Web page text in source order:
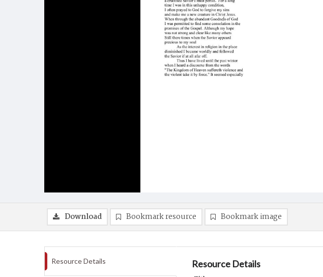
Download Bookmark resource Bookmark image
Resource Details Resource Details